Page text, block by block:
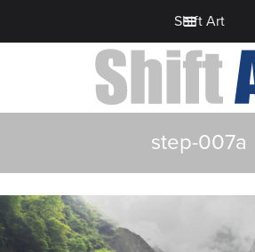
Shift Art
step-007a